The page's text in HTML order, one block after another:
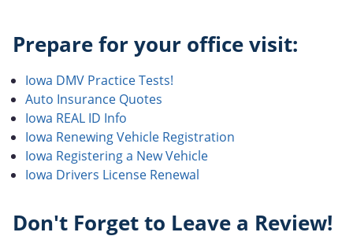
Prepare for your office visit:
Iowa DMV Practice Tests!
Auto Insurance Quotes
Iowa REAL ID Info
Iowa Renewing Vehicle Registration
Iowa Registering a New Vehicle
Iowa Drivers License Renewal
Don't Forget to Leave a Review!